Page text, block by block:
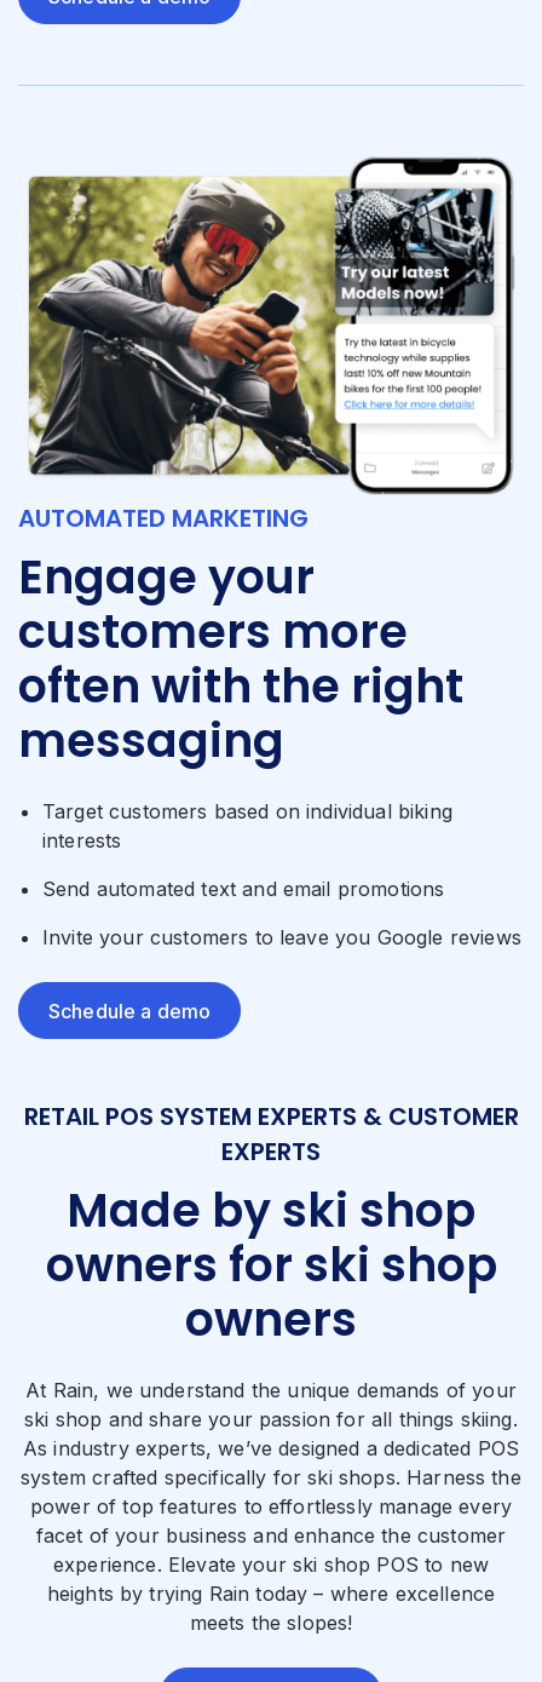
AUTOMATED MARKETING
Engage your
customers more
often with the right
messaging
Target customers based on individual biking
interests
Send automated text and email promotions
Invite your customers to leave you Google reviews
Schedule a demo
RETAIL POS SYSTEM EXPERTS & CUSTOMER
EXPERTS
Made by ski shop
owners for ski shop
owners
At Rain, we understand the unique demands of your
ski shop and share your passion for all things skiing.
As industry experts, we’ve designed a dedicated POS
system crafted specifically for ski shops. Harness the
power of top features to effortlessly manage every
facet of your business and enhance the customer
experience. Elevate your ski shop POS to new
heights by trying Rain today – where excellence
meets the slopes!